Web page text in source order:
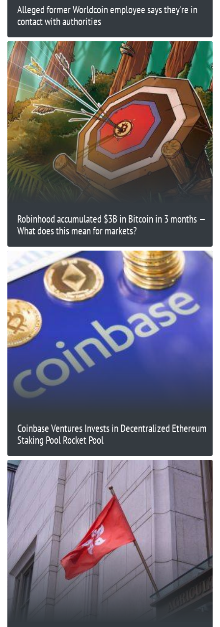
Alleged former Worldcoin employee says they're in
contact with authorities
Robinhood accumulated $3B in Bitcoin in 3 months —
What does this mean for markets?
Coinbase Ventures Invests in Decentralized Ethereum
Staking Pool Rocket Pool